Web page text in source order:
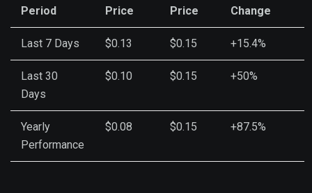
Period
Price
Price
Change
Last 7 Days $0.13 $0.15 +15.4%
Last 30
Days
$0.10 $0.15 +50%
Yearly
Performance
$0.08 $0.15 +87.5%